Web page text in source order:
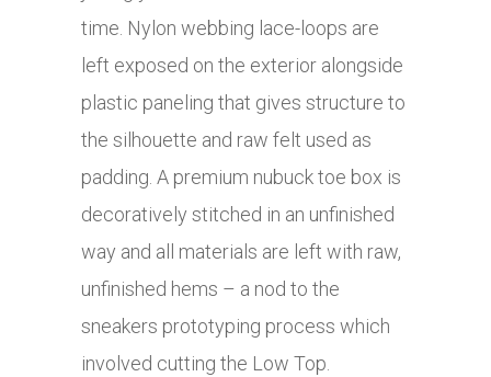
time. Nylon webbing lace-loops are
left exposed on the exterior alongside
plastic paneling that gives structure to
the silhouette and raw felt used as
padding. A premium nubuck toe box is
decoratively stitched in an unfinished
way and all materials are left with raw,
unfinished hems – a nod to the
sneakers prototyping process which
involved cutting the Low Top.